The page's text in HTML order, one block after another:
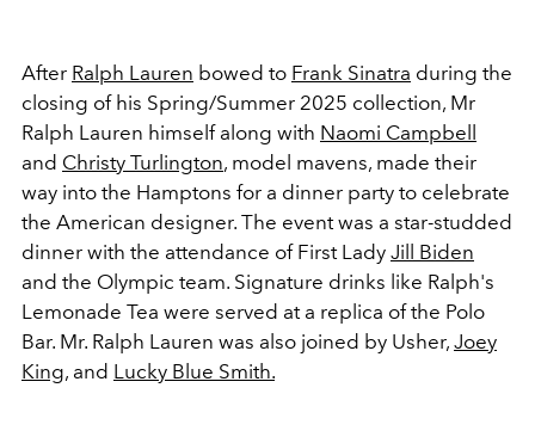
After Ralph Lauren bowed to Frank Sinatra during the
closing of his Spring/Summer 2025 collection, Mr
Ralph Lauren himself along with Naomi Campbell
and Christy Turlington, model mavens, made their
way into the Hamptons for a dinner party to celebrate
the American designer. The event was a star-studded
dinner with the attendance of First Lady Jill Biden
and the Olympic team. Signature drinks like Ralph's
Lemonade Tea were served at a replica of the Polo
Bar. Mr. Ralph Lauren was also joined by Usher, Joey
King, and Lucky Blue Smith.